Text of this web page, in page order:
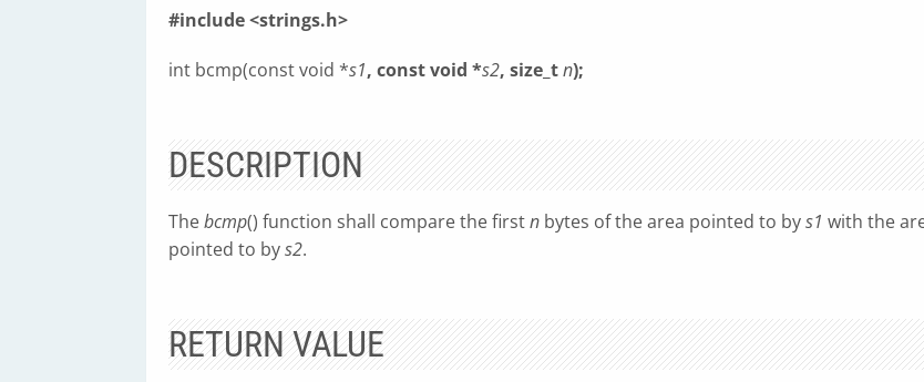
#include <strings.h>
int bcmp(const void *s1, const void *s2, size_tn);
DESCRIPTION
Thebcmp() function shall compare the firstn bytes of the area pointed to bys1 with the
pointed to bys2.
RETURN VALUE